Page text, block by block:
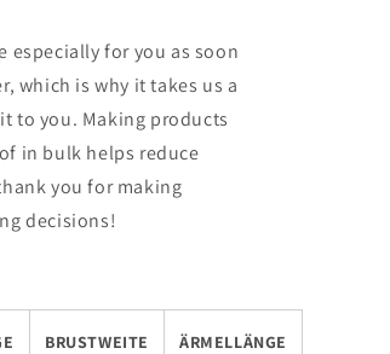
especially for you as soon
which is why it takes us a
to you. Making products
in bulk helps reduce
you for making
decisions!
BRUSTWEITE
ÄRMELLÄNGE